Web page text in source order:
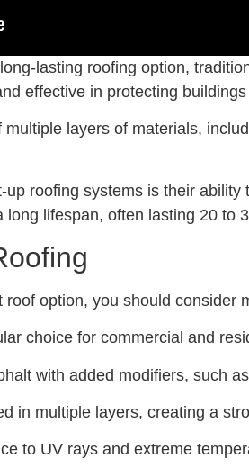
lasting roofing option,
effective in protecting
multiple layers of materials,
roofing systems is their
lifespan, often lasting 20 to
option, you should consider
choice for commercial and
with added modifiers, such
in multiple layers, creating a
to UV rays and extreme